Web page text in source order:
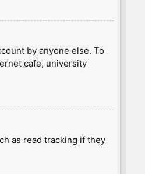
by anyone else. To
cafe, university
as read tracking if they